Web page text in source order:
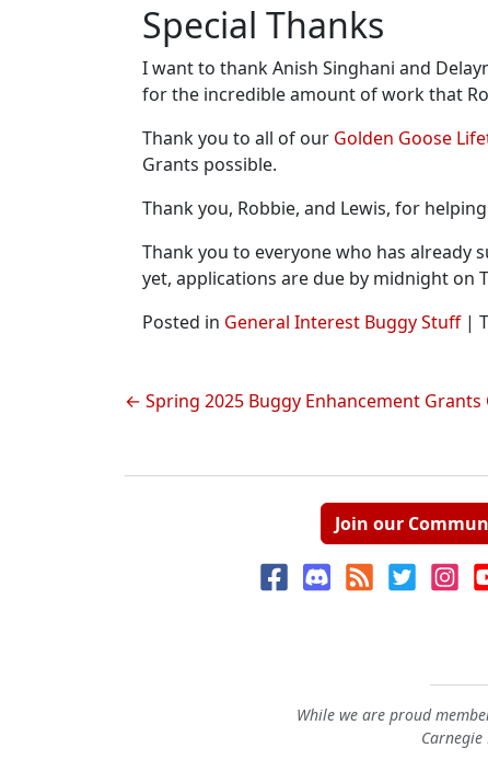
Special Thanks
I want to thank Anish Singhani and
for the incredible amount of work that
Thank you to all of our Golden Goose
Grants possible.
Thank you, Robbie, and Lewis, for
Thank you to everyone who has already
yet, applications are due by midnight on
Posted in General Interest Buggy Stuff|
Post
Spring 2025 Buggy Enhancement Grants
Join our
While we are proud